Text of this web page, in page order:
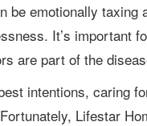
be emotionally taxing
It’s important
are part of the
Lifestar